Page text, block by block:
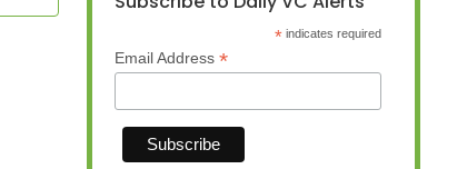
* indicates required
Email Address *